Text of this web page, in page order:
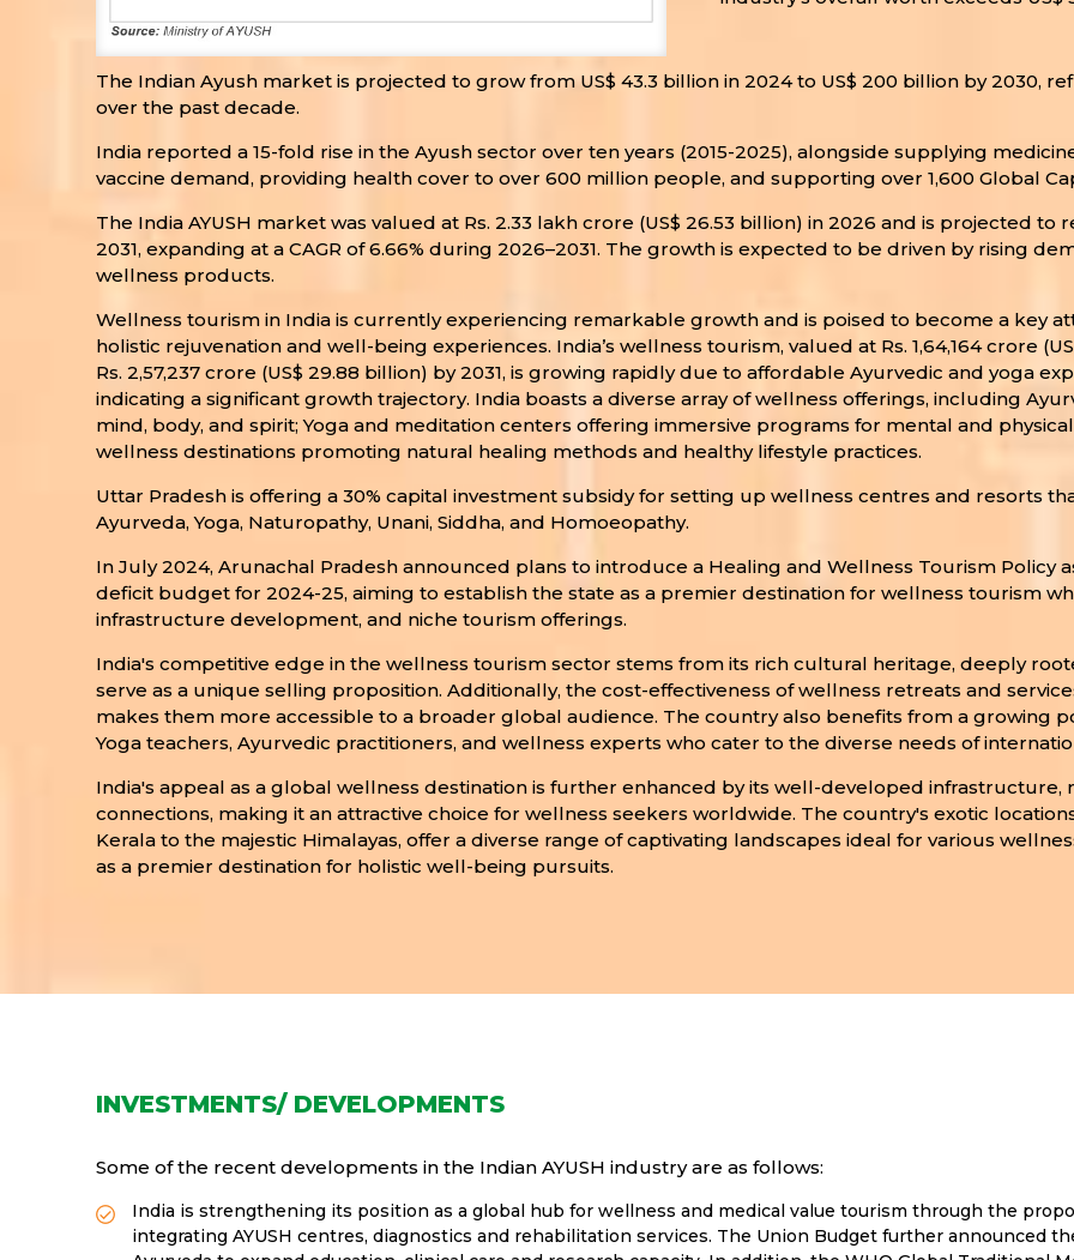
The Indian Ayush market is projected to grow from US$ 43.3 billion in 2024 to US$ 200 billion by 2030,
over the past decade.
India reported a 15-fold rise in the Ayush sector over ten years (2015-2025), alongside supplying
vaccine demand, providing health cover to over 600 million people, and supporting over 1,600 Global
The India AYUSH market was valued at Rs. 2.33 lakh crore (US$ 26.53 billion) in 2026 and is projected to
2031, expanding at a CAGR of 6.66% during 2026–2031. The growth is expected to be driven by rising
wellness products.
Wellness tourism in India is currently experiencing remarkable growth and is poised to become a key
holistic rejuvenation and well-being experiences. India’s wellness tourism, valued at Rs. 1,64,164 crore
Rs. 2,57,237 crore (US$ 29.88 billion) by 2031, is growing rapidly due to affordable Ayurvedic and yoga
indicating a significant growth trajectory. India boasts a diverse array of wellness offerings, including
mind, body, and spirit; Yoga and meditation centers offering immersive programs for mental and
wellness destinations promoting natural healing methods and healthy lifestyle practices.
Uttar Pradesh is offering a 30% capital investment subsidy for setting up wellness centres and resorts
Ayurveda, Yoga, Naturopathy, Unani, Siddha, and Homoeopathy.
In July 2024, Arunachal Pradesh announced plans to introduce a Healing and Wellness Tourism Policy
deficit budget for 2024-25, aiming to establish the state as a premier destination for wellness tourism
infrastructure development, and niche tourism offerings.
India's competitive edge in the wellness tourism sector stems from its rich cultural heritage, deeply
serve as a unique selling proposition. Additionally, the cost-effectiveness of wellness retreats and
makes them more accessible to a broader global audience. The country also benefits from a growing
Yoga teachers, Ayurvedic practitioners, and wellness experts who cater to the diverse needs of
India's appeal as a global wellness destination is further enhanced by its well-developed infrastructure,
connections, making it an attractive choice for wellness seekers worldwide. The country's exotic
Kerala to the majestic Himalayas, offer a diverse range of captivating landscapes ideal for various
as a premier destination for holistic well-being pursuits.
INVESTMENTS/ DEVELOPMENTS
Some of the recent developments in the Indian AYUSH industry are as follows:
India is strengthening its position as a global hub for wellness and medical value tourism through the
integrating AYUSH centres, diagnostics and rehabilitation services. The Union Budget further announced